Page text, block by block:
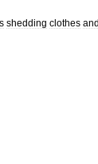
shedding clothes and